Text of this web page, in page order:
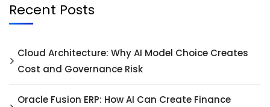
Recent Posts
Cloud Architecture: Why AI Model Choice Creates
Cost and Governance Risk
Oracle Fusion ERP: How AI Can Create Finance